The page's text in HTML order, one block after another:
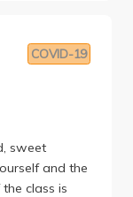
COVID-19
sweet
and the
class is